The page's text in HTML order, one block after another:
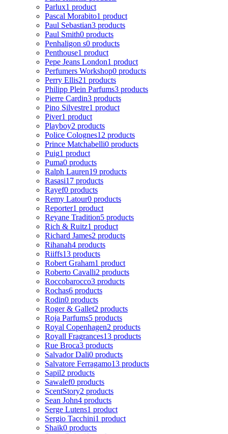
Parlux1 product
Pascal Morabito1 product
Paul Sebastian3 products
Paul Smith0 products
Penhaligon s0 products
Penthouse1 product
Pepe Jeans London1 product
Perfumers Workshop0 products
Perry Ellis21 products
Philipp Plein Parfums3 products
Pierre Cardin3 products
Pino Silvestre1 product
Piver1 product
Playboy2 products
Police Colognes12 products
Prince Matchabelli0 products
Puig1 product
Puma0 products
Ralph Lauren19 products
Rasasi17 products
Rayef0 products
Remy Latour0 products
Reporter1 product
Reyane Tradition5 products
Rich & Ruitz1 product
Richard James2 products
Rihanah4 products
Riiffs13 products
Robert Graham1 product
Roberto Cavalli2 products
Roccobarocco3 products
Rochas6 products
Rodin0 products
Roger & Gallet2 products
Roja Parfums5 products
Royal Copenhagen2 products
Royall Fragrances13 products
Rue Broca3 products
Salvador Dali0 products
Salvatore Ferragamo13 products
Sapil2 products
Sawalef0 products
ScentStory2 products
Sean John4 products
Serge Lutens1 product
Sergio Tacchini1 product
Shaik0 products